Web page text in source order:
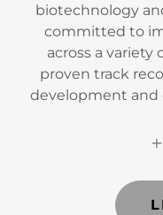
biotechnology
committed to
across a variety
proven track
development and